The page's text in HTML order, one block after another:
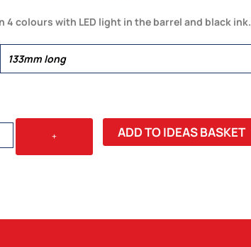
4 colours with LED light in the barrel and black ink.
133mm long
+ ADD TO IDEAS BASKET